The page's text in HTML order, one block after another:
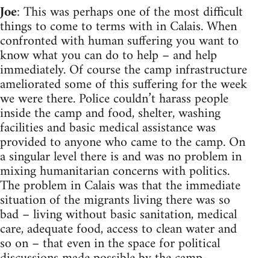
Joe: This was perhaps one of the most difficult
things to come to terms with in Calais. When
confronted with human suffering you want to
know what you can do to help – and help
immediately. Of course the camp infrastructure
ameliorated some of this suffering for the week
we were there. Police couldn’t harass people
inside the camp and food, shelter, washing
facilities and basic medical assistance was
provided to anyone who came to the camp. On
a singular level there is and was no problem in
mixing humanitarian concerns with politics.
The problem in Calais was that the immediate
situation of the migrants living there was so
bad – living without basic sanitation, medical
care, adequate food, access to clean water and
so on – that even in the space for political